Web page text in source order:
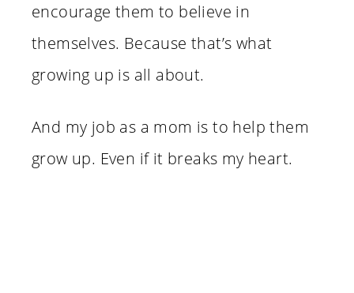
encourage them to believe in
themselves. Because that’s what
growing up is all about.
And my job as a mom is to help them
grow up. Even if it breaks my heart.